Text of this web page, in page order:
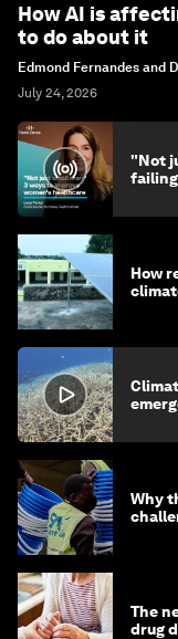
How AI is
to do about it
Edmond Fernandes and
July 24, 2026
"Not
failing
How
Why
The
drug